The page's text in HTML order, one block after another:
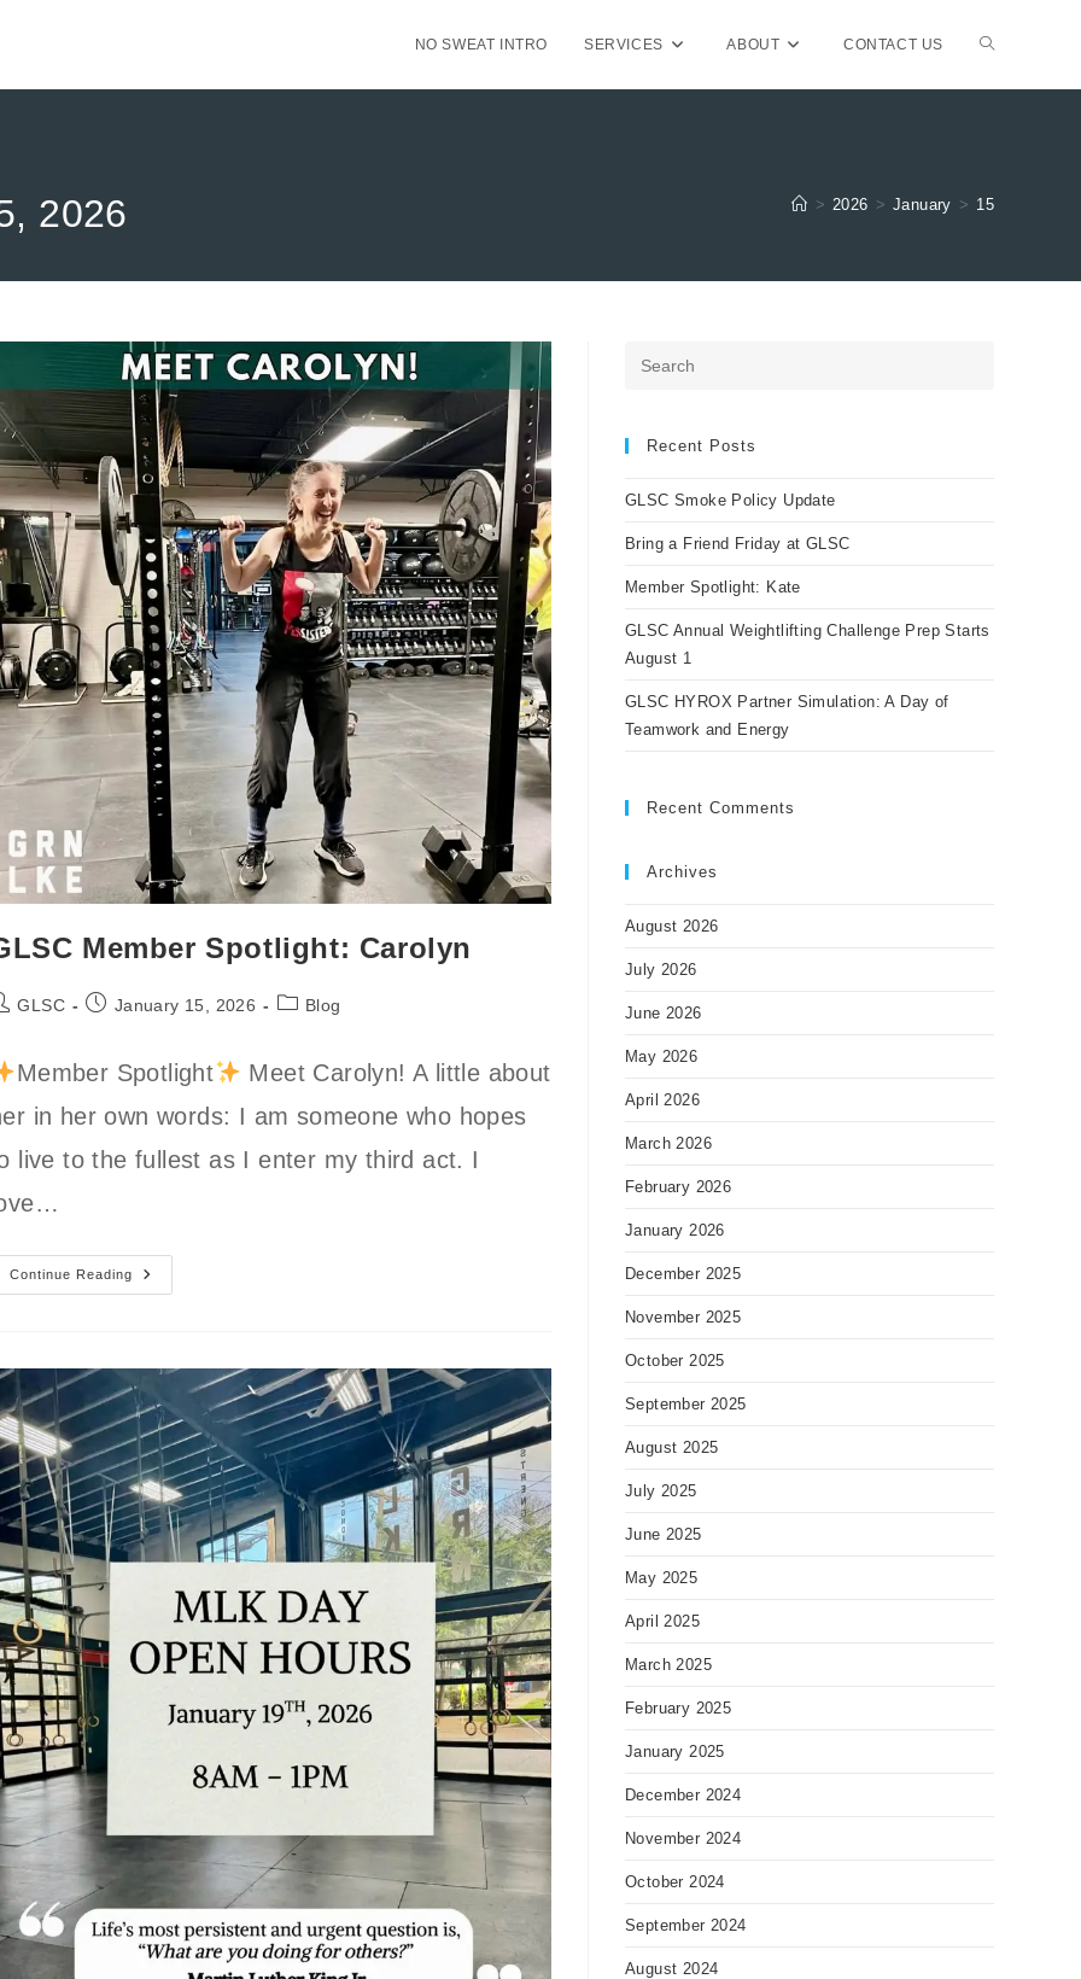
NO SWEAT INTRO SERVICES ABOUT CONTACT US TOGGLE
2026 > 2026 > January > 15
Member Spotlight: Carolyn
GLSC
PostJanuary 15, 2026
PostBlog
Member Spotlight
Meet Carolyn! A little about
in her own words: I am someone who hopes
live to the fullest as I enter my third act. I
Continue Reading
GLSC
Member
Recent Posts
GLSC Smoke Policy Update
Bring a Friend Friday at GLSC
Member Spotlight: Kate
GLSC Annual Weightlifting Challenge Prep Starts
August 1
GLSC HYROX Partner Simulation: A Day of
Teamwork and Energy
Recent Comments
Archives
August 2026
July 2026
June 2026
May 2026
April 2026
March 2026
February 2026
January 2026
December 2025
November 2025
October 2025
September 2025
August 2025
July 2025
June 2025
May 2025
April 2025
March 2025
February 2025
January 2025
December 2024
November 2024
October 2024
September 2024
August 2024